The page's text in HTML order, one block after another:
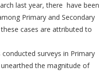
last year, there have been
Primary and Secondary
cases are attributed to
surveys in Primary
the magnitude of